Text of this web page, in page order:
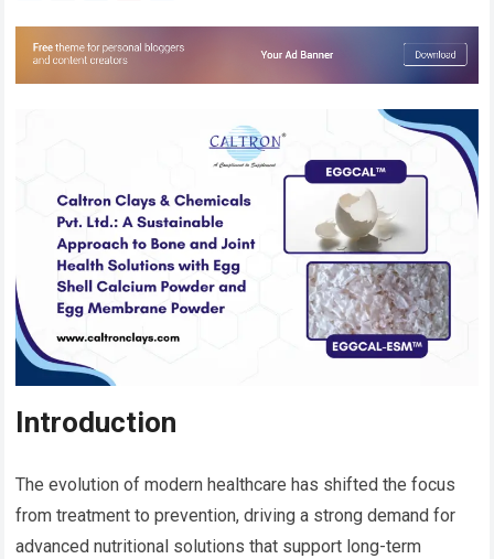
Introduction
The evolution of modern healthcare has shifted the focus
from treatment to prevention, driving a strong demand for
advanced nutritional solutions that support long-term